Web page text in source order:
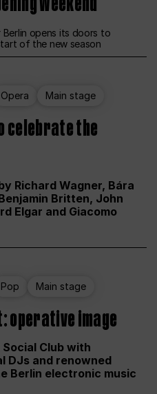
Berlin opens its doors to
of the new season
Opera Main stage
celebrate the
Richard Wagner, Bára
Britten, John
Elgar and Giacomo
Pop Main stage
operative image
Social Club with
DJs and renowned
Berlin electronic music